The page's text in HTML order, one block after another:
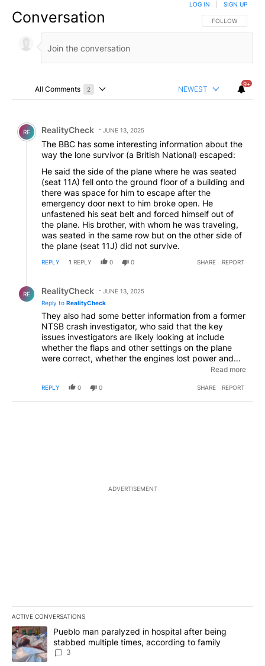
Conversation FOLLOW THIS
FOLLOW
LOG IN SIGN UP
All Comments 2
Choose a comments filter
NEWEST
9+
Comment by RealityCheck.
RE RealityCheck JUNE 13, 2025
The BBC has some interesting information about the
way the lone survivor (a British National) escaped:
He said the side of the plane where he was seated
(seat 11A) fell onto the ground floor of a building and
there was space for him to escape after the
emergency door next to him broke open. He
unfastened his seat belt and forced himself out of
the plane. His brother, with whom he was traveling,
was seated in the same row but on the other side of
the plane (seat 11J) did not survive.
REPLY 1 REPLY 0 0 SHARE REPORT
RE RealityCheck
JUNE 13, 2025
Reply to RealityCheck
They also had some better information from a former
NTSB crash investigator, who said that the key
issues investigators are likely looking at include
whether the flaps and other settings on the plane
were correct, whether the engines lost power and
whether the crew inputted information correctly
the fuel and passengers. He said a mistake in the
data that the crew put into the plane’s system could
Read more
REPLY 0 0 SHARE REPORT
ADVERTISEMENT
ACTIVE CONVERSATIONS
The following is a list of the most commented articles in the last
A trending article titled "Pueblo man paralyzed in hospital after
Pueblo man paralyzed in hospital after being
stabbed multiple times, according to family
3